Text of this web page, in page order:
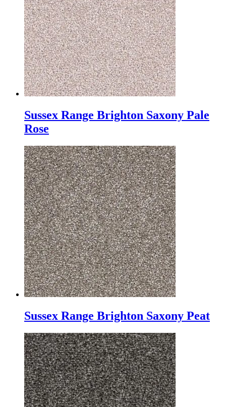
Sussex Range Brighton Saxony Pale
Rose
Sussex Range Brighton Saxony Peat